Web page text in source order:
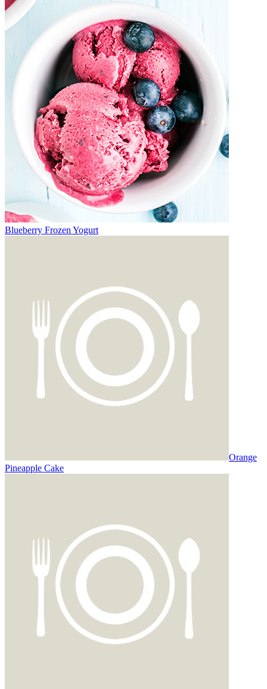
Blueberry Frozen Yogurt
Orange
Pineapple Cake